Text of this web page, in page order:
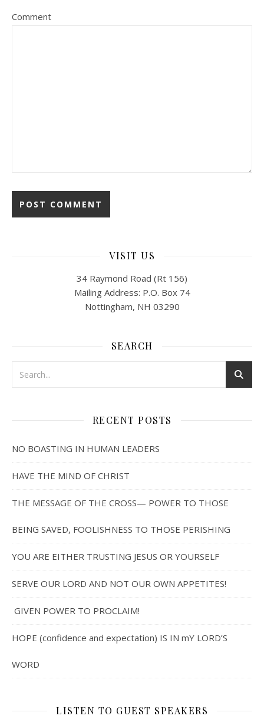
Comment
VISIT US
34 Raymond Road (Rt 156)
Mailing Address: P.O. Box 74
Nottingham, NH 03290
SEARCH
RECENT POSTS
NO BOASTING IN HUMAN LEADERS
HAVE THE MIND OF CHRIST
THE MESSAGE OF THE CROSS— POWER TO THOSE
BEING SAVED, FOOLISHNESS TO THOSE PERISHING
YOU ARE EITHER TRUSTING JESUS OR YOURSELF
SERVE OUR LORD AND NOT OUR OWN APPETITES!
GIVEN POWER TO PROCLAIM!
HOPE (confidence and expectation) IS IN mY LORD’S
WORD
LISTEN TO GUEST SPEAKERS